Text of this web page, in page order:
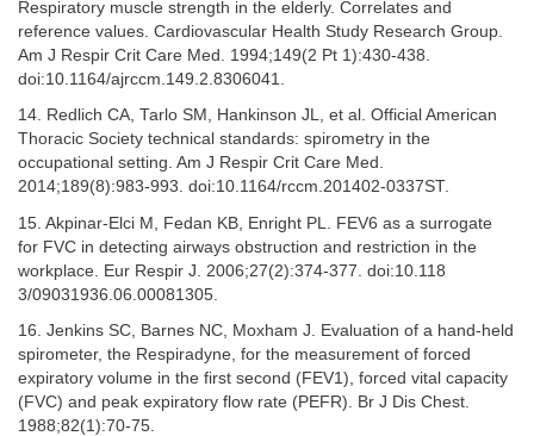
Respiratory muscle strength in the elderly. Correlates and
reference values. Cardiovascular Health Study Research Group.
Am J Respir Crit Care Med. 1994;149(2 Pt 1):430-438.
doi:10.1164/ajrccm.149.2.8306041.
14. Redlich CA, Tarlo SM, Hankinson JL, et al. Official American
Thoracic Society technical standards: spirometry in the
occupational setting. Am J Respir Crit Care Med.
2014;189(8):983-993. doi:10.1164/rccm.201402-0337ST.
15. Akpinar-Elci M, Fedan KB, Enright PL. FEV6 as a surrogate
for FVC in detecting airways obstruction and restriction in the
workplace. Eur Respir J. 2006;27(2):374-377. doi:10.118
3/09031936.06.00081305.
16. Jenkins SC, Barnes NC, Moxham J. Evaluation of a hand-held
spirometer, the Respiradyne, for the measurement of forced
expiratory volume in the first second (FEV1), forced vital capacity
(FVC) and peak expiratory flow rate (PEFR). Br J Dis Chest.
1988;82(1):70-75.